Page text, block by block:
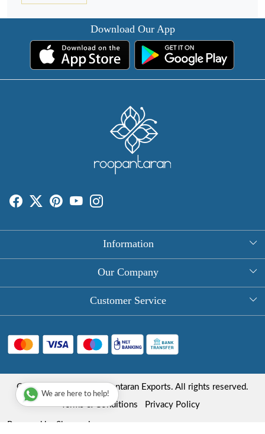
Download Our App
Information
About Us
Round Table Covers
Hand Block Print Square Tablecloths
Store Locator
Our Company
Photo Gallery
Blog
Customer Service
FAQ
Shipping Policy
Refund Policy
Copyright © 2025 Roopantaran Exports. All rights reserved.
Terms & Conditions
Privacy Policy
Powered by Shopaccino
We are here to help!